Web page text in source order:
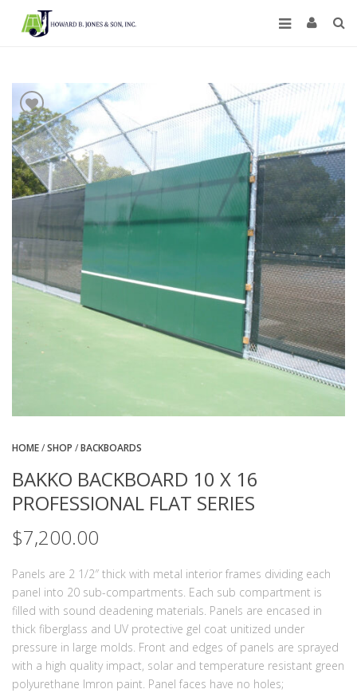
HOME/SHOP /BACKBOARDS
BAKKO BACKBOARD 10 X 16
PROFESSIONAL FLAT SERIES
$7,200.00
Panels are 2 1/2″ thick with metal interior frames dividing each
panel into 20 sub-compartments. Each sub compartment is
filled with sound deadening materials. Panels are encased in
thick fiberglass and UV protective gel coat unitized under
pressure in large molds. Front and edges of panels are sprayed
with a high quality impact, solar and temperature resistant green
polyurethane Imron paint. Panel faces have no holes;